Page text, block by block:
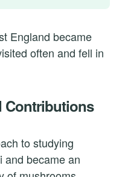
England became
often and fell in
Contributions
to studying
and became an